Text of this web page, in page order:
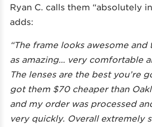
Ryan C. calls them “absolutely
adds:
“The frame looks awesome
as amazing… very comfortable
The lenses are the best you’re
got them $70 cheaper than
and my order was processed
very quickly. Overall extremely